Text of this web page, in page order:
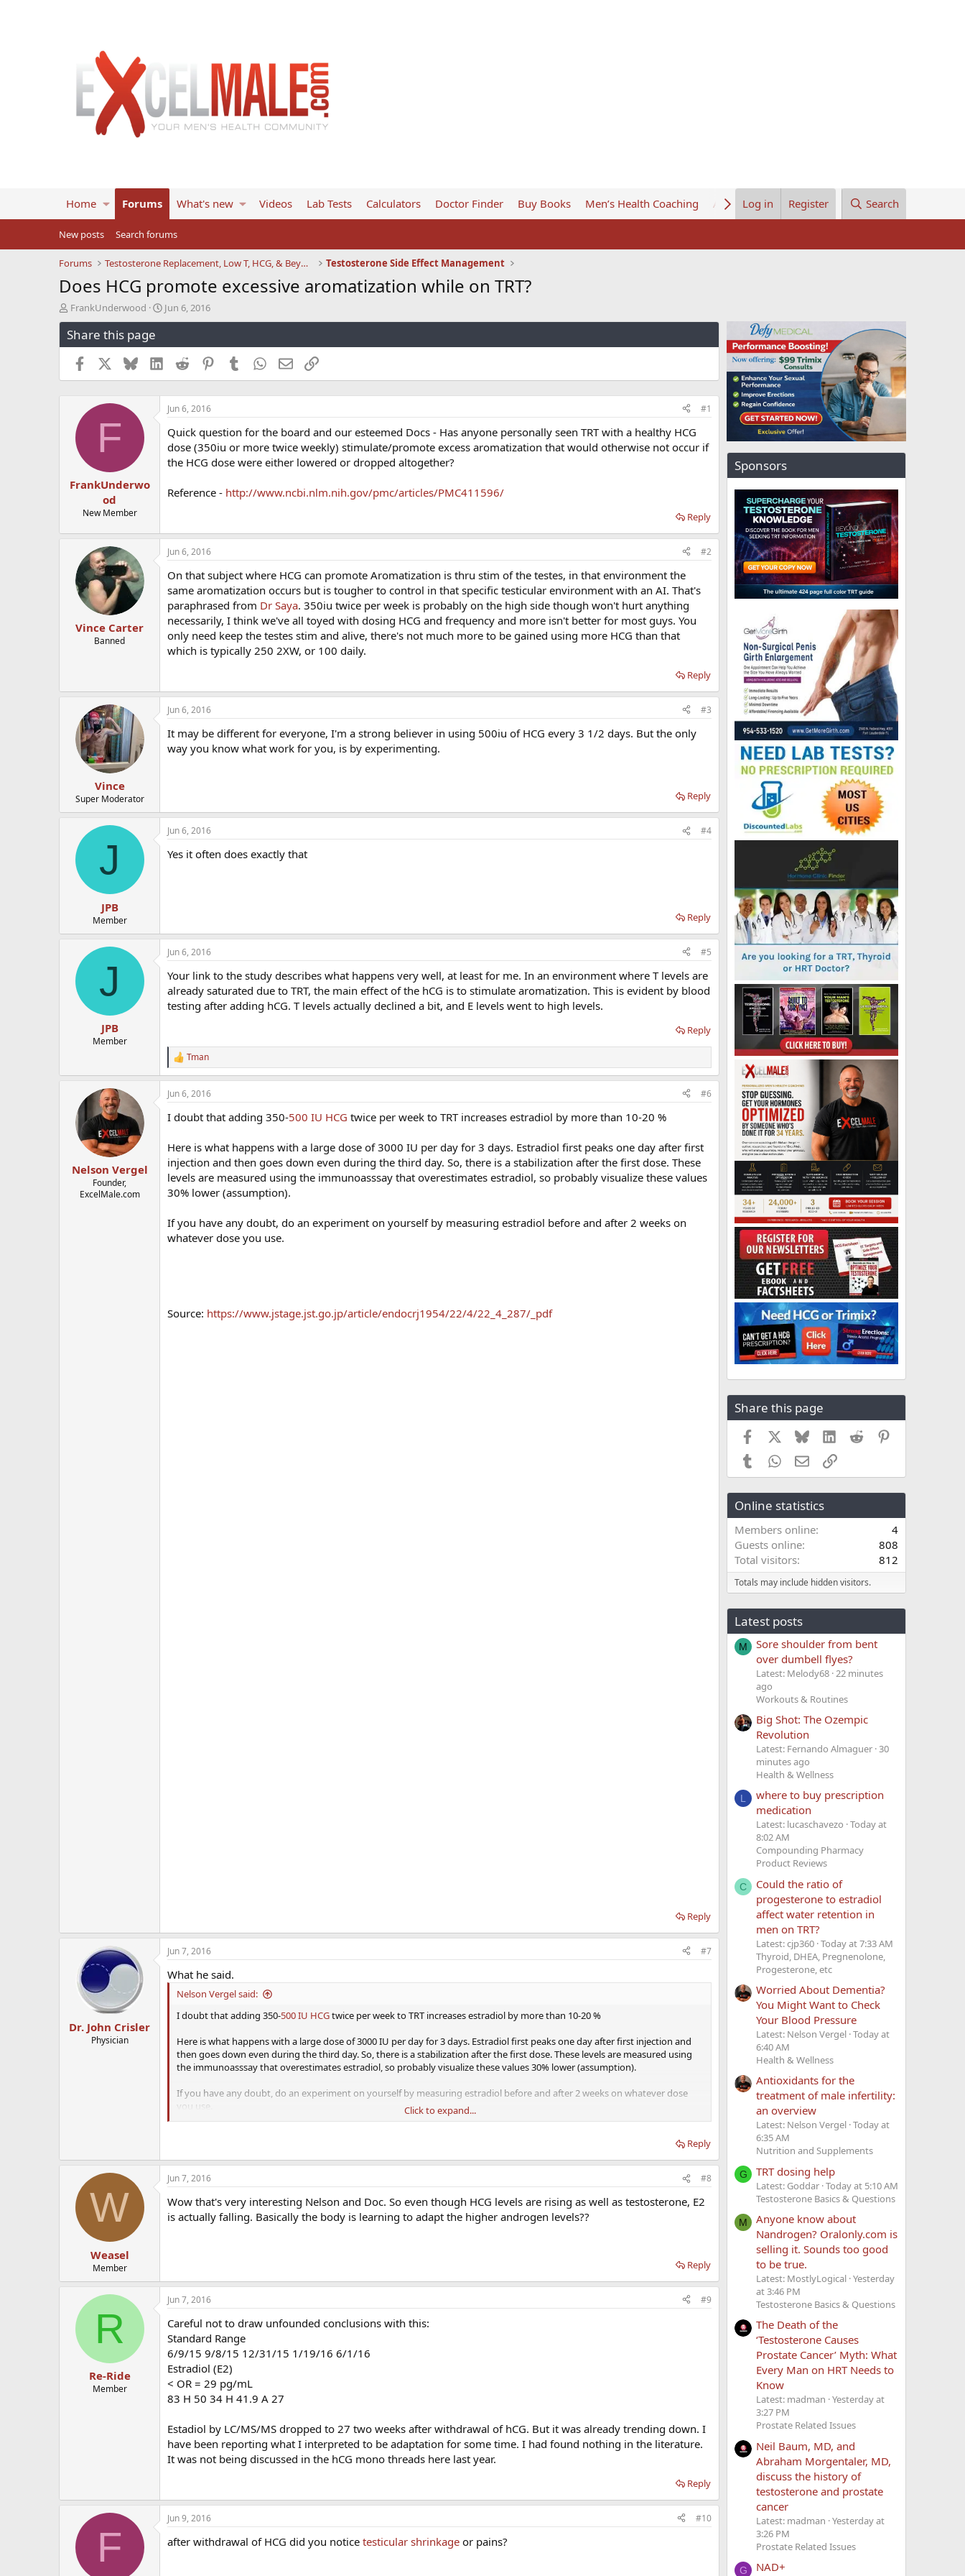
Home Forums What's new Videos Lab Tests Calculators Doctor Finder Buy Books Men’s Health Coaching About UsLog in Register Search
New posts Search forums
Forums Testosterone Replacement, Low T, HCG, & Beyond Testosterone Side Effect Management
Does HCG promote excessive aromatization while on TRT?
T
h
r
e
s
FrankUnderwood
S
t
r
a
t
e
Jun 6, 2016
Share this page
Facebook BlueskyLinkedInReddit PinterestTumblrWhatsApp
EmailLink
F
FrankUnderwo
od
New Member
Jun 6, 2016 #1
Quick question for the board and our esteemed Docs - Has anyone personally seen TRT with a healthy HCG
dose (350iu or more twice weekly) stimulate/promote excess aromatization that would otherwise not occur if
the HCG dose were either lowered or dropped altogether?
Reference - http://www.ncbi.nlm.nih.gov/pmc/articles/PMC411596/
Reply
Vince Carter
Banned
Jun 6, 2016 #2
On that subject where HCG can promote Aromatization is thru stim of the testes, in that environment the
same aromatization occurs but is tougher to control in that specific testicular environment with an AI. That's
paraphrased from Dr Saya. 350iu twice per week is probably on the high side though won't hurt anything
necessarily, I think we've all toyed with dosing HCG and frequency and more isn't better for most guys. You
only need keep the testes stim and alive, there's not much more to be gained using more HCG than that
which is typically 250 2XW, or 100 daily.
Reply
Vince
Super Moderator
Jun 6, 2016 #3
It may be different for everyone, I'm a strong believer in using 500iu of HCG every 3 1/2 days. But the only
way you know what work for you, is by experimenting.
Reply
J
JPB
Member
Jun 6, 2016 #4
Yes it often does exactly that
Reply
J
JPB
Member
Jun 6, 2016 #5
Your link to the study describes what happens very well, at least for me. In an environment where T levels are
already saturated due to TRT, the main effect of the hCG is to stimulate aromatization. This is evident by blood
testing after adding hCG. T levels actually declined a bit, and E levels went to high levels.
Reply
R
e
a
c
i
n
s
:
Tman
Nelson Vergel
Founder,
ExcelMale.com
Jun 6, 2016 #6
I doubt that adding 350-500 IU HCG twice per week to TRT increases estradiol by more than 10-20 %
Here is what happens with a large dose of 3000 IU per day for 3 days. Estradiol first peaks one day after first
injection and then goes down even during the third day. So, there is a stabilization after the first dose. These
levels are measured using the immunoasssay that overestimates estradiol, so probably visualize these values
30% lower (assumption).
If you have any doubt, do an experiment on yourself by measuring estradiol before and after 2 weeks on
whatever dose you use.
Source: https://www.jstage.jst.go.jp/article/endocrj1954/22/4/22_4_287/_pdf
Reply
Dr. John Crisler
Physician
Jun 7, 2016 #7
What he said.
Nelson Vergel said:
I doubt that adding 350-500 IU HCGtwice per week to TRT increases estradiol by more than 10-20 %
Here is what happens with a large dose of 3000 IU per day for 3 days. Estradiol first peaks one day after first injection and
then goes down even during the third day. So, there is a stabilization after the first dose. These levels are measured using
the immunoasssay that overestimates estradiol, so probably visualize these values 30% lower (assumption).
If you have any doubt, do an experiment on yourself by measuring estradiol before and after 2 weeks on whatever dose
you use.
Click to expand...
Reply
W
Weasel
Member
Jun 7, 2016 #8
Wow that's very interesting Nelson and Doc. So even though HCG levels are rising as well as testosterone, E2
is actually falling. Basically the body is learning to adapt the higher androgen levels??
Reply
R
Re-Ride
Member
Jun 7, 2016 #9
Careful not to draw unfounded conclusions with this:
Standard Range
6/9/15 9/8/15 12/31/15 1/19/16 6/1/16
Estradiol (E2)
< OR = 29 pg/mL
83 H 50 34 H 41.9 A 27
Estadiol by LC/MS/MS dropped to 27 two weeks after withdrawal of hCG. But it was already trending down. I
have been reporting what I interpreted to be adaptation for some time. I had found nothing in the literature.
It was not being discussed in the hCG mono threads here last year.
Reply
F
Jun 9, 2016 #10
after withdrawal of HCG did you notice testicular shrinkage or pains?
Sponsors
Share this page
Facebook BlueskyLinkedIn
Reddit
TumblrWhatsApp
EmailLink
Online statistics
Members online
4
Guests online
808
Total visitors
812
Totals may include hidden visitors.
Latest posts
M
Sore shoulder from bent
over dumbell flyes?
Latest: Melody68 22 minutes
ago
Workouts & Routines
Big Shot: The Ozempic
Revolution
Latest: Fernando Almaguer 30
minutes ago
Health & Wellness
L
where to buy prescription
medication
Latest: lucaschavezo Today at
8:02 AM
Compounding Pharmacy
Product Reviews
C
Could the ratio of
progesterone to estradiol
affect water retention in
men on TRT?
Latest: cjp360 Today at 7:33 AM
Thyroid, DHEA, Pregnenolone,
Progesterone, etc
Worried About Dementia?
You Might Want to Check
Your Blood Pressure
Latest: Nelson Vergel Today at
6:40 AM
Health & Wellness
Antioxidants for the
treatment of male infertility:
an overview
Latest: Nelson Vergel Today at
6:35 AM
Nutrition and Supplements
G TRT dosing help
Latest: Goddar Today at 5:10 AM
Testosterone Basics & Questions
M
Anyone know about
Nandrogen? Oralonly.com is
selling it. Sounds too good
to be true.
Latest: MostlyLogical Yesterday
at 3:46 PM
Testosterone Basics & Questions
The Death of the
‘Testosterone Causes
Prostate Cancer’ Myth: What
Every Man on HRT Needs to
Know
Latest: madman Yesterday at
3:27 PM
Prostate Related Issues
Neil Baum, MD, and
Abraham Morgentaler, MD,
discuss the history of
testosterone and prostate
cancer
Latest: madman Yesterday at
3:26 PM
Prostate Related Issues
G NAD+